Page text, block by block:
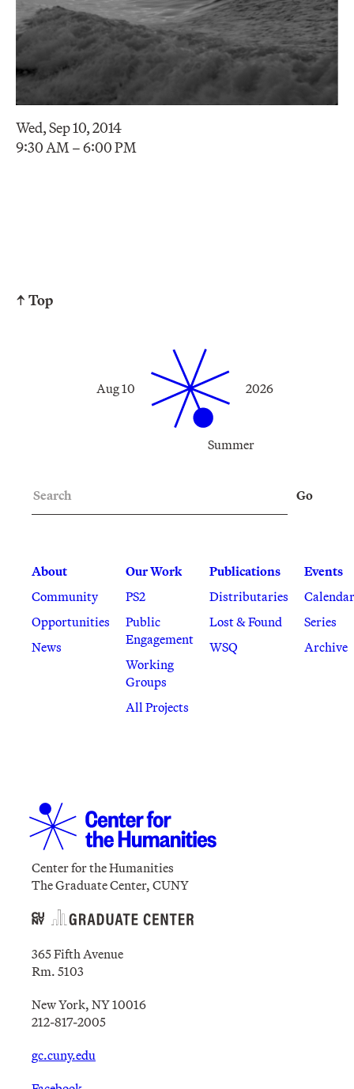
Wed, Sep 10, 2014
9:30 AM – 6:00 PM
↑ Top
Summer
Aug 10 2026
About
Community
Opportunities
News
Our Work
PS2
Public
Engagement
Working
Groups
All Projects
Publications
Distributaries
Lost & Found
WSQ
Events
Calendar
Series
Archive
Go
Center for the Humanities
The Graduate Center, CUNY
365 Fifth Avenue
Rm. 5103
New York, NY 10016
212-817-2005
gc.cuny.edu